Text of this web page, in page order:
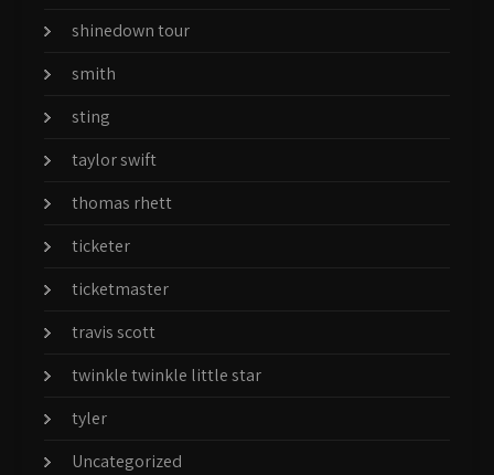
shinedown tour
smith
sting
taylor swift
thomas rhett
ticketer
ticketmaster
travis scott
twinkle twinkle little star
tyler
Uncategorized